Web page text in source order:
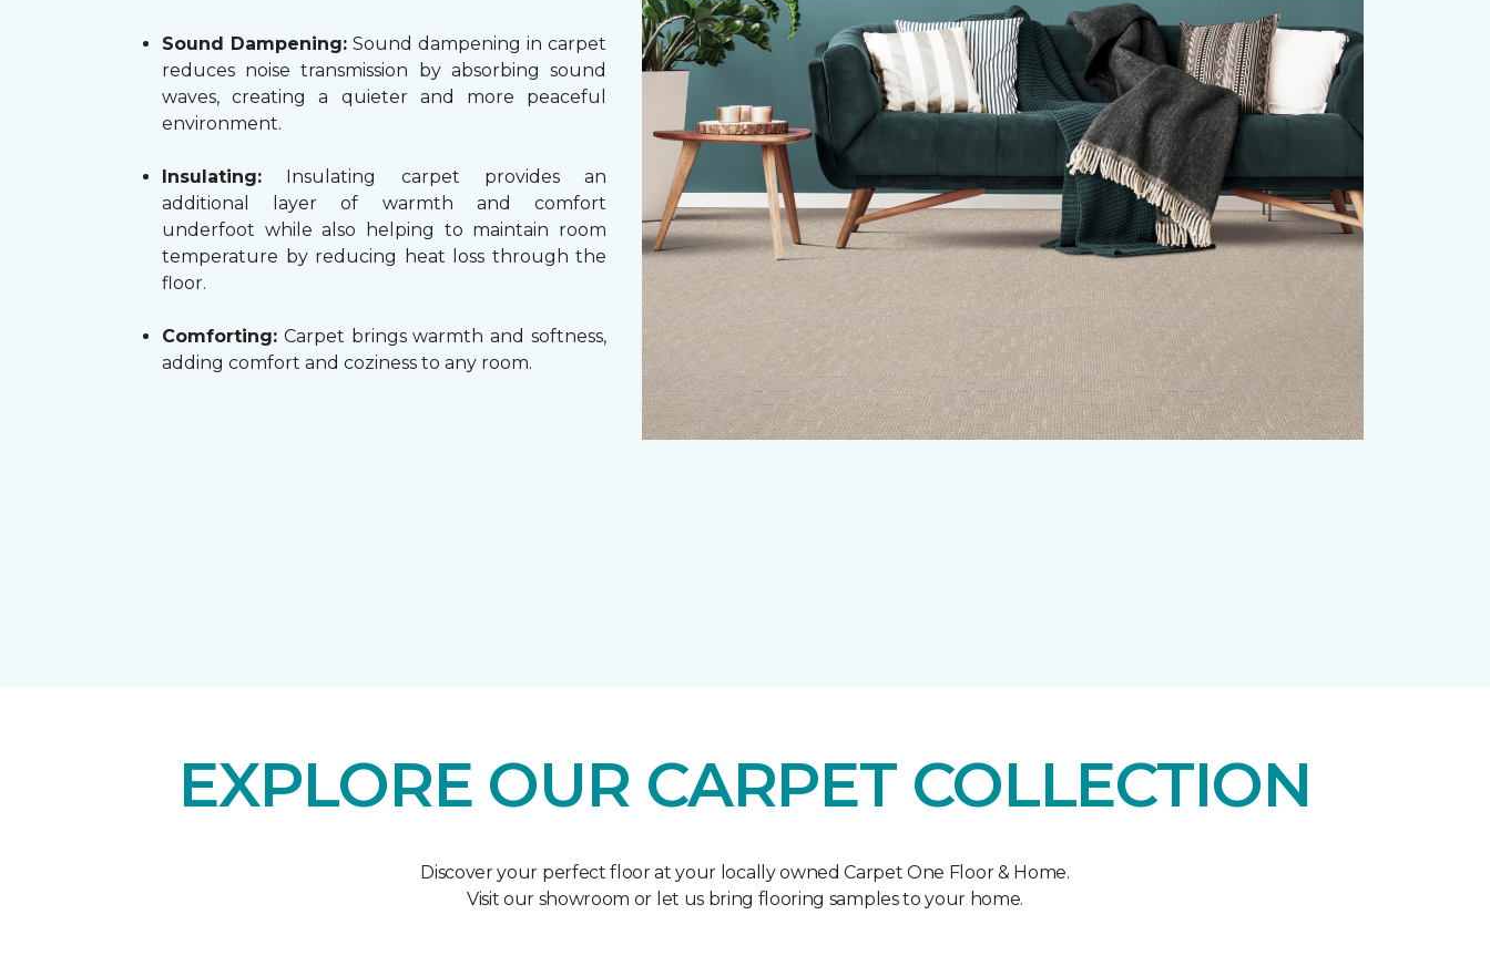
Sound Dampening: Sound dampening in carpet
reduces noise transmission by absorbing sound
waves, creating a quieter and more peaceful
environment.
Insulating: Insulating carpet provides an
additional layer of warmth and comfort
underfoot while also helping to maintain room
temperature by reducing heat loss through the
floor.
Comforting: Carpet brings warmth and softness,
adding comfort and coziness to any room.
EXPLORE OUR CARPET COLLECTION
Discover your perfect floor at your locally owned Carpet One Floor & Home.
Visit our showroom or let us bring flooring samples to your home.